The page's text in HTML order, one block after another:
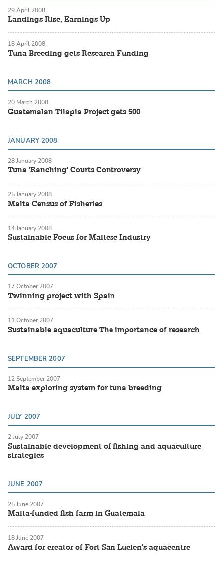
Landings Rise, Earnings Up
29 April 2008
Tuna Breeding gets Research Funding
18 April 2008
MARCH 2008
Guatemalan Tilapia Project gets 500
20 March 2008
JANUARY 2008
Tuna 'Ranching' Courts Controversy
28 January 2008
Malta Census of Fisheries
25 January 2008
Sustainable Focus for Maltese Industry
14 January 2008
OCTOBER 2007
Twinning project with Spain
17 October 2007
Sustainable aquaculture The importance of research
11 October 2007
SEPTEMBER 2007
Malta exploring system for tuna breeding
12 September 2007
JULY 2007
Sustainable development of fishing and aquaculture
strategies
2 July 2007
JUNE 2007
Malta-funded fish farm in Guatemala
25 June 2007
Award for creator of Fort San Lucien's aquacentre
18 June 2007